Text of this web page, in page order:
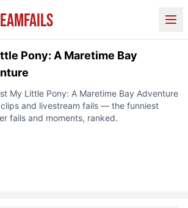
Pony: A Maretime Bay
My Little Pony: A Maretime Bay Adventure
and livestream fails — the funniest
fails and moments, ranked.